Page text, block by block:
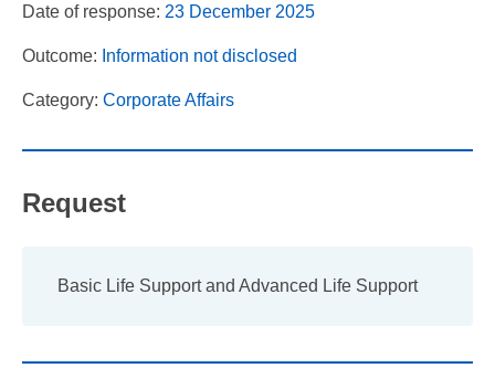
Date of response: 23 December 2025
Outcome: Information not disclosed
Category: Corporate Affairs
Request
Basic Life Support and Advanced Life Support